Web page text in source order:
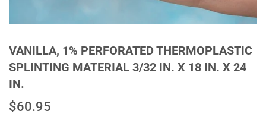
VANILLA, 1% PERFORATED THERMOPLASTIC
SPLINTING MATERIAL 3/32 IN. X 18 IN. X 24
IN.
$60.95